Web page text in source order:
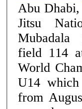
Abu
Jitsu
Mubadala
field 114
World
U14
from